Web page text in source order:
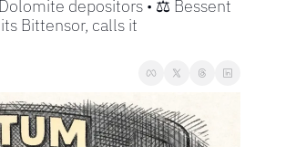
depositors • ⚖️ Bessent
Bittensor, calls it